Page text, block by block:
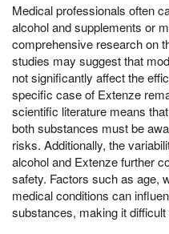
Medical professionals often
alcohol and supplements or
comprehensive research on
studies may suggest that
not significantly affect the
specific case of Extenze
scientific literature means
both substances must be
risks. Additionally, the
alcohol and Extenze further
safety. Factors such as age,
medical conditions can
substances, making it